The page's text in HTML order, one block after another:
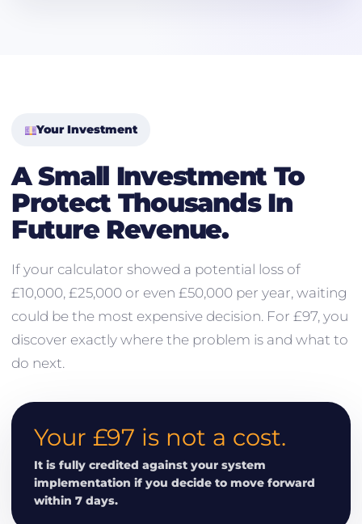
Your Investment
A Small Investment To
Protect Thousands In
Future Revenue.
If your calculator showed a potential loss of
£10,000, £25,000 or even £50,000 per year, waiting
could be the most expensive decision. For £97, you
discover exactly where the problem is and what to
do next.
Your £97 is not a cost.
It is fully credited against your system
implementation if you decide to move forward
within 7 days.